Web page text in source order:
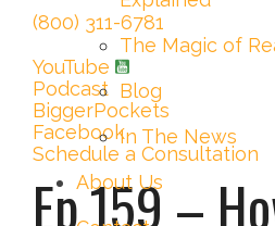
The Magic of
Blog
In The News
About Us
(800) 311-6781
YouTube
Podcast
BiggerPockets
Facebook
Schedule a Consultation
Ep 159 –